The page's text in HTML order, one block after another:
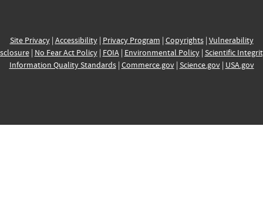
Site Privacy| Accessibility| Privacy Program | Copyrights| Vulnerability
| No Fear Act Policy| FOIA| Environmental Policy| Scientific
Information Quality Standards| Commerce.gov| Science.gov| USA.gov